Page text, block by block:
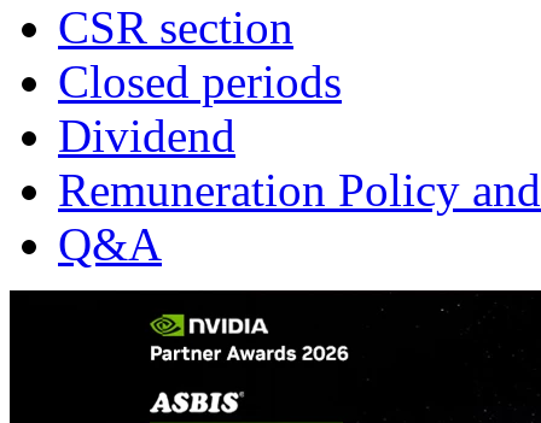
CSR section
Closed periods
Dividend
Remuneration Policy
Q&A